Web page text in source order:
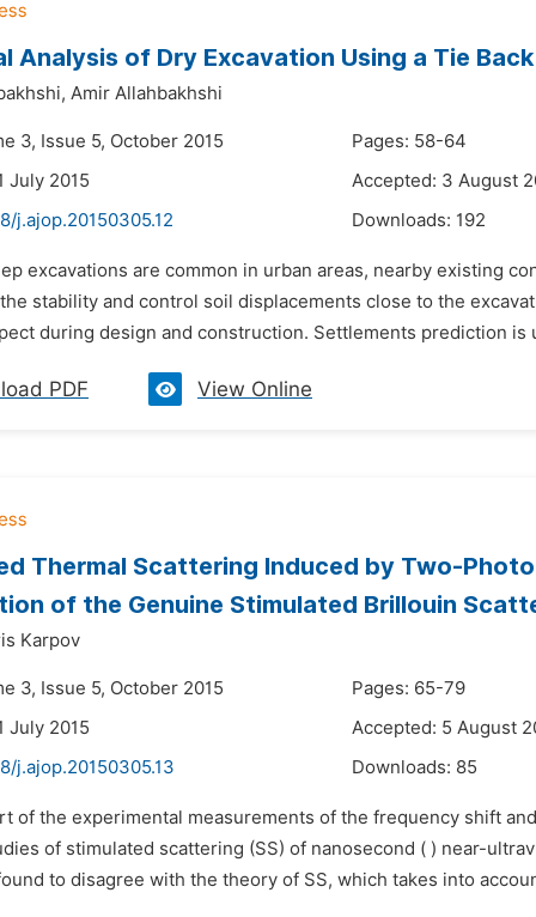
Analysis of Dry Excavation Using a Tie
Amir Allahbakhshi
3, Issue 5, October 2015
Pages: 58-64
July 2015
Accepted: 3 August
j.ajop.20150305.12
Downloads: 192
excavations are common in urban areas, nearby existing
stability and control soil displacements close to the
during design and construction. Settlements prediction is
PDF View Online
Thermal Scattering Induced by Two-
of the Genuine Stimulated Brillouin
Karpov
3, Issue 5, October 2015
Pages: 65-79
July 2015
Accepted: 5 August
j.ajop.20150305.13
Downloads: 85
of the experimental measurements of the frequency shift
of stimulated scattering (SS) of nanosecond ( ) near-
to disagree with the theory of SS, which takes into